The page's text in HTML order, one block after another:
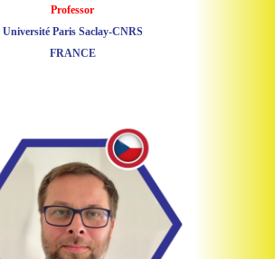
Professor
Université Paris Saclay-CNRS
FRANCE